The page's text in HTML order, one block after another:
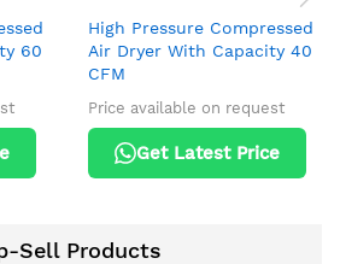
60
High Pressure Compressed
Air Dryer With Capacity 40
CFM
Price available on request
Get Latest Price
Sell Products